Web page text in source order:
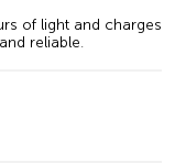
of light and charges
reliable.